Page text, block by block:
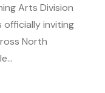
Arts Division
officially inviting
North